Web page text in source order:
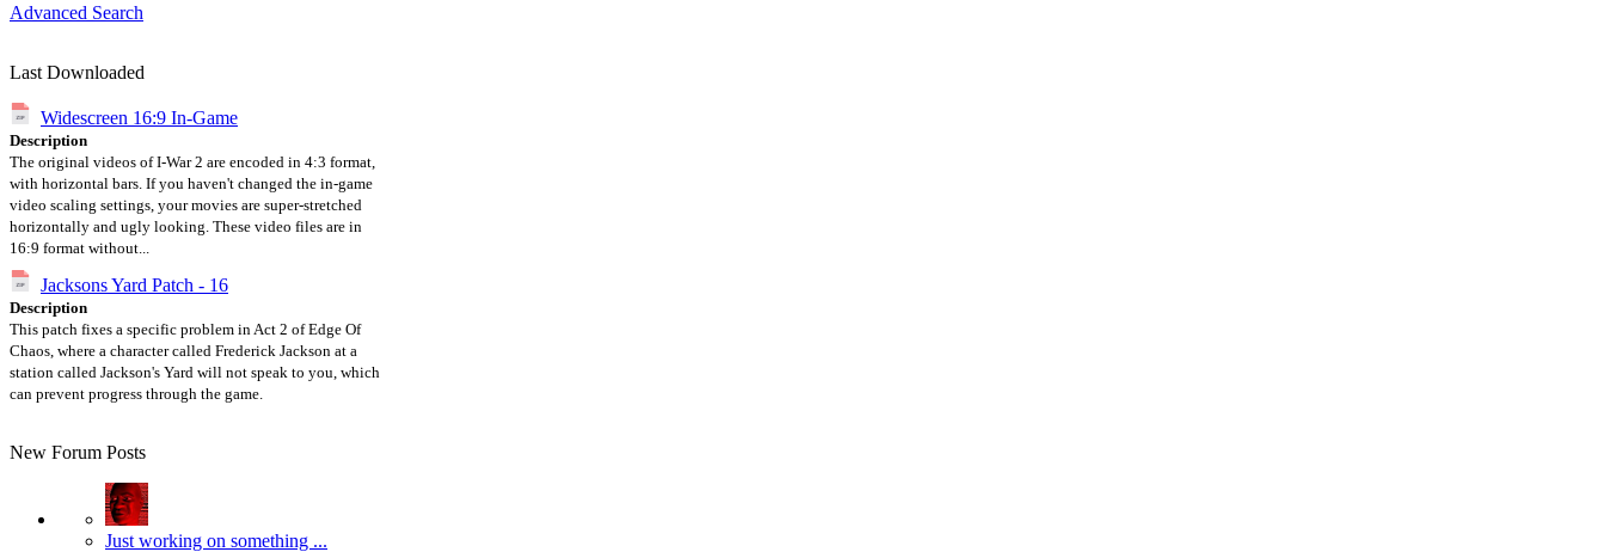
Advanced Search
Last Downloaded
Widescreen 16:9 In-Game
Description
The original videos of I-War 2 are encoded in 4:3 format,
with horizontal bars. If you haven't changed the in-game
video scaling settings, your movies are super-stretched
horizontally and ugly looking. These video files are in
16:9 format without...
Jacksons Yard Patch - 16
Description
This patch fixes a specific problem in Act 2 of Edge Of
Chaos, where a character called Frederick Jackson at a
station called Jackson's Yard will not speak to you, which
can prevent progress through the game.
New Forum Posts
Just working on something ...